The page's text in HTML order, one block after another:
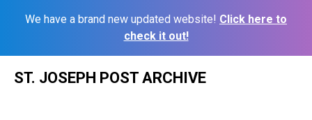
We have a brand new updated website! Click here to
check it out!
ST. JOSEPH POST ARCHIVE